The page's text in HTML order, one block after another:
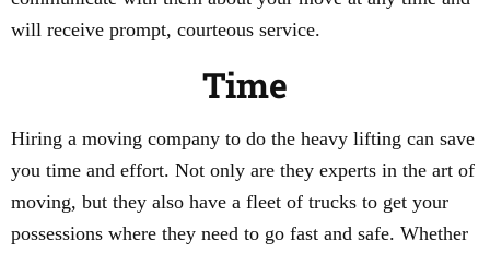
will receive prompt, courteous service.
Time
Hiring a moving company to do the heavy lifting can save
you time and effort. Not only are they experts in the art of
moving, but they also have a fleet of trucks to get your
possessions where they need to go fast and safe. Whether